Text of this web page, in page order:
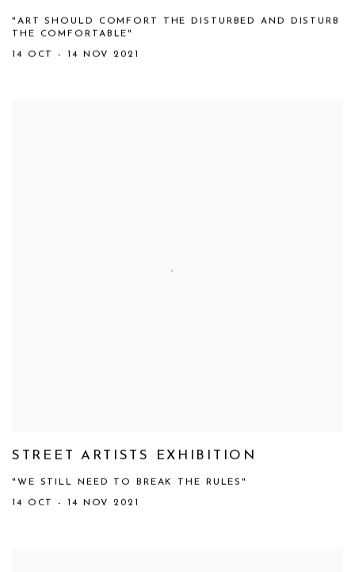
"ART SHOULD COMFORT THE DISTURBED AND DISTURB
THE COMFORTABLE"
14 OCT - 14 NOV 2021
STREET ARTISTS EXHIBITION
"WE STILL NEED TO BREAK THE RULES"
14 OCT - 14 NOV 2021